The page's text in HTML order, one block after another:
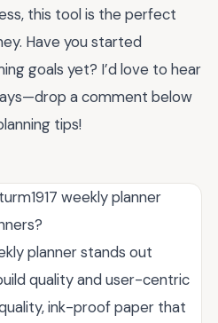
this tool is the perfect
Have you started
goals yet? I’d love to hear
a comment below
tips!
weekly planner
planner stands out
quality and user-centric
ink-proof paper that